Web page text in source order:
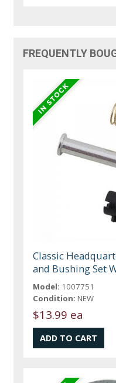
FREQUENTLY
Classic
and Bushing Set
Model: 1007751
Condition: NEW
$13.99 ea